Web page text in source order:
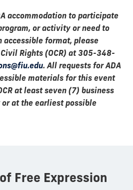
accommodation to participate
or activity or need to
accessible format, please
Rights (OCR) at 305-348-
. All requests for ADA
materials for this event
at least seven (7) business
at the earliest possible
Free Expression